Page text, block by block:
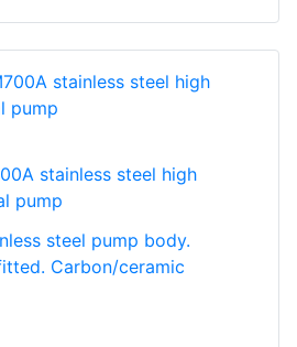
stainless steel high
pump
steel pump body.
Carbon/ceramic